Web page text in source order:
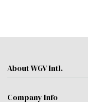
About WGV Intl.
Company Info